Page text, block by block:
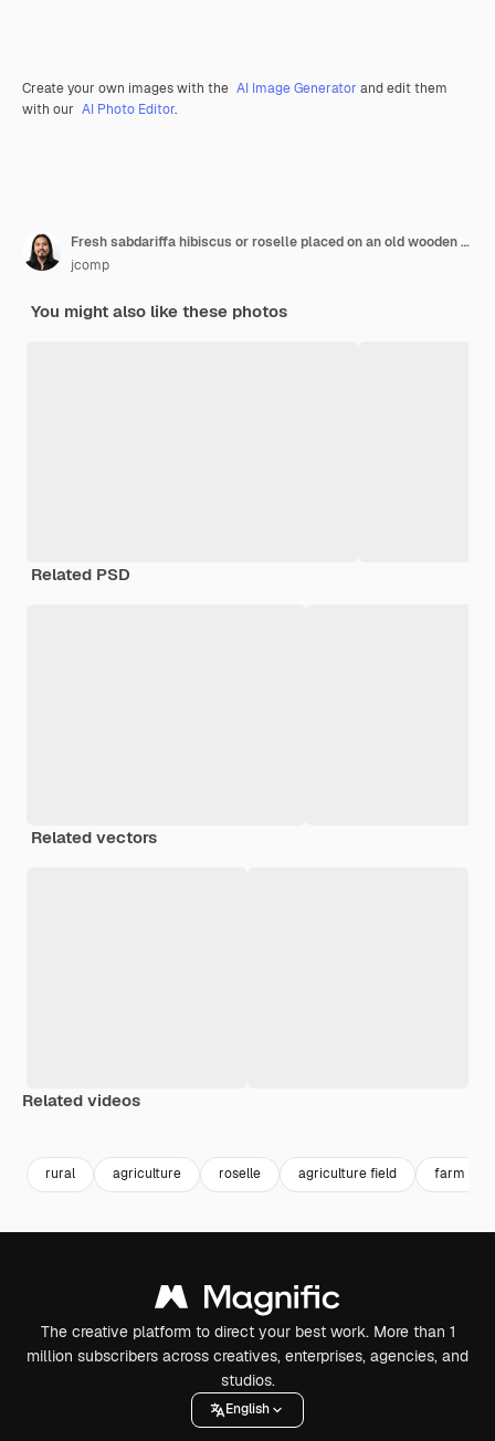
Create your own images with the AI Image Generator and edit them
with our AI Photo Editor.
Fresh sabdariffa hibiscus or roselle placed on an old wooden floor.
jcomp
You might also like these photos
Related PSD
Related vectors
Related videos
rural agriculture roselle agriculture field farm
The creative platform to direct your best work. More than 1
million subscribers across creatives, enterprises, agencies, and
studios.
English